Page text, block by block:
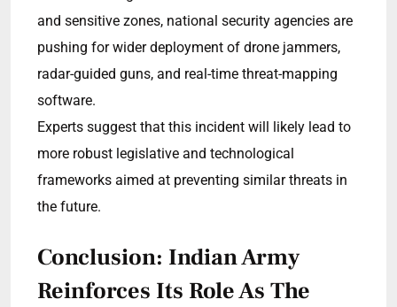
and sensitive zones, national security agencies are
pushing for wider deployment of drone jammers,
radar-guided guns, and real-time threat-mapping
software.
Experts suggest that this incident will likely lead to
more robust legislative and technological
frameworks aimed at preventing similar threats in
the future.
Conclusion: Indian Army
Reinforces Its Role As The